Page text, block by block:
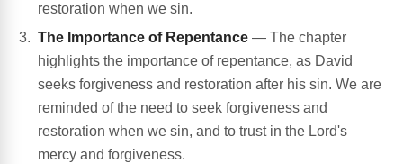
restoration when we sin.
The Importance of Repentance — The chapter
highlights the importance of repentance, as David
seeks forgiveness and restoration after his sin. We are
reminded of the need to seek forgiveness and
restoration when we sin, and to trust in the Lord's
mercy and forgiveness.